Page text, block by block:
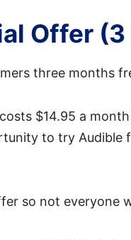
Offer
three months
$14.95 a
to try Audible
so not everyone